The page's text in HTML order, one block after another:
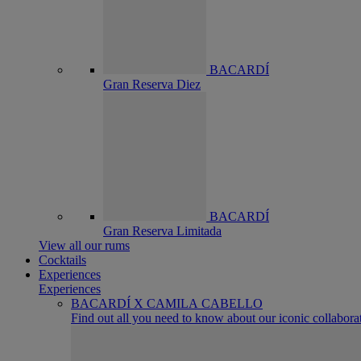
BACARDÍ
Gran Reserva Diez
BACARDÍ
Gran Reserva Limitada
View all our rums
Cocktails
Experiences
Experiences
BACARDÍ X CAMILA CABELLO
Find out all you need to know about our iconic